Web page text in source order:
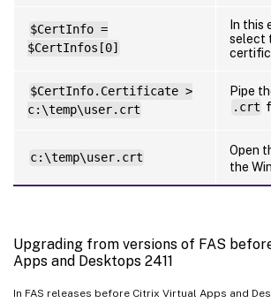
$CertInfo =
$CertInfos[0]
In this
select
$CertInfo.Certificate >
c:\temp\user.crt
Pipe
.crt
c:\temp\user.crt Open
the
Upgrading from versions of FAS
Apps and Desktops 2411
In FAS releases before Citrix Virtual Apps and